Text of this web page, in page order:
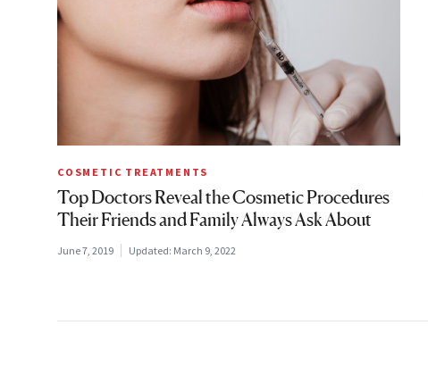
COSMETIC TREATMENTS
Top Doctors Reveal the Cosmetic Procedures
Their Friends and Family Always Ask About
June 7, 2019 Updated: March 9, 2022